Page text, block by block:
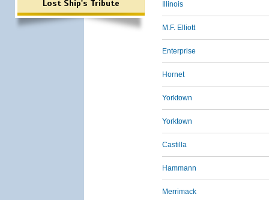
Lost Ship's Tribute Illinois
M.F. Elliott
Enterprise
Hornet
Yorktown
Yorktown
Castilla
Hammann
Merrimack